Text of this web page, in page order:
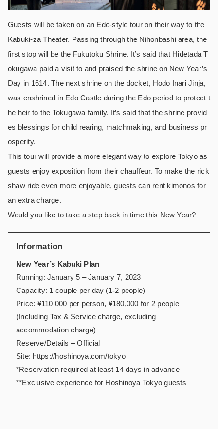
Guests will be taken on an Edo-style tour on their way to the
Kabuki-za Theater. Passing through the Nihonbashi area, the
first stop will be the Fukutoku Shrine. It’s said that Hidetada T
okugawa paid a visit to and praised the shrine on New Year’s
Day in 1614. The next shrine on the docket, Hodo Inari Jinja,
was enshrined in Edo Castle during the Edo period to protect t
he heir to the Tokugawa family. It’s said that the shrine provid
es blessings for child rearing, matchmaking, and business pr
osperity.
This tour will provide a more elegant way to explore Tokyo as
guests enjoy exposition from their chauffeur. To make the rick
shaw ride even more enjoyable, guests can rent kimonos for
an extra charge.
Would you like to take a step back in time this New Year?
Information
New Year’s Kabuki Plan
Running: January 5 – January 7, 2023
Capacity: 1 couple per day (1-2 people)
Price: ¥110,000 per person, ¥180,000 for 2 people
(Including Tax & Service charge, excluding
accommodation charge)
Reserve/Details – Official
Site: https://hoshinoya.com/tokyo
*Reservation required at least 14 days in advance
**Exclusive experience for Hoshinoya Tokyo guests